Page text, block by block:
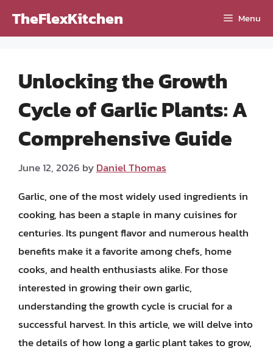
TheFlexKitchen Menu
Unlocking the Growth
Cycle of Garlic Plants: A
Comprehensive Guide
June 12, 2026 byDaniel Thomas
Garlic, one of the most widely used ingredients in
cooking, has been a staple in many cuisines for
centuries. Its pungent flavor and numerous health
benefits make it a favorite among chefs, home
cooks, and health enthusiasts alike. For those
interested in growing their own garlic,
understanding the growth cycle is crucial for a
successful harvest. In this article, we will delve into
the details of how long a garlic plant takes to grow,